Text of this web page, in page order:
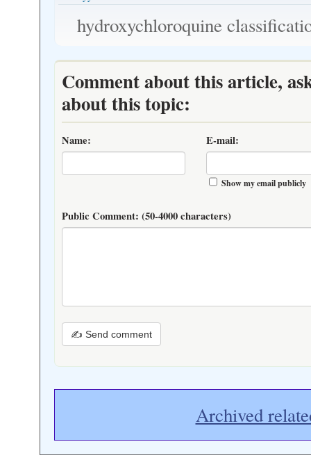
hydroxychloroquine
Comment about this article,
about this topic:
Name: E-mail:
Show my email publicly
Public Comment: (50-4000 characters)
✍ Send comment
Archived